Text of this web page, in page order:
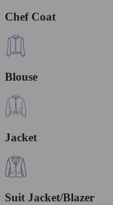
Chef Coat
Blouse
Jacket
Suit Jacket/Blazer